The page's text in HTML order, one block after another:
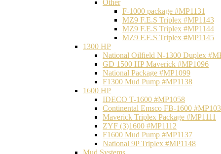
Other
F-1000 package #MP1131
MZ9 F.E.S Triplex #MP1143
MZ9 F.E.S Triplex #MP1144
MZ9 F.E.S Triplex #MP1145
1300 HP
National Oilfield N-1300 Duplex
GD 1500 HP Maverick #MP1096
National Package #MP1099
F1300 Mud Pump #MP1138
1600 HP
IDECO T-1600 #MP1058
Continental Emsco FB-1600
Maverick Triplex Package #MP1111
ZYF (3)1600 #MP1112
F1600 Mud Pump #MP1137
National 9P Triplex #MP1148
Mud Systems